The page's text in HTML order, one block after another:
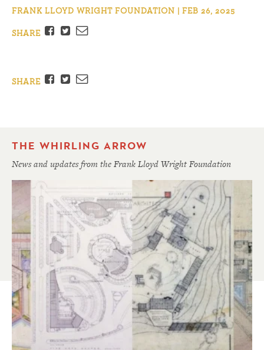
FRANK LLOYD WRIGHT FOUNDATION | FEB 26, 2025
SHARE
Facebook
TwitterEmail
SHARE Facebook
TwitterEmail
THE WHIRLING ARROW
News and updates from the Frank Lloyd Wright Foundation